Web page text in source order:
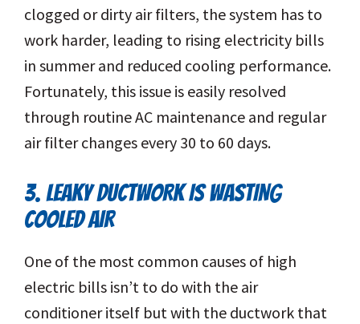
clogged or dirty air filters, the system has to
work harder, leading to rising electricity bills
in summer and reduced cooling performance.
Fortunately, this issue is easily resolved
through routine AC maintenance and regular
air filter changes every 30 to 60 days.
3. LEAKY DUCTWORK IS WASTING
COOLED AIR
One of the most common causes of high
electric bills isn’t to do with the air
conditioner itself but with the ductwork that